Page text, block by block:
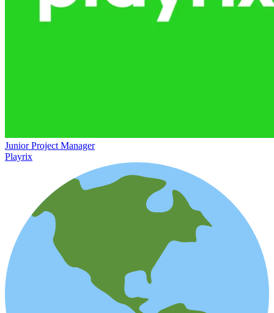
Junior Project Manager
Playrix